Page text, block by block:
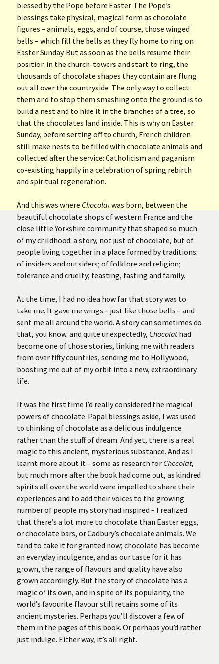
blessed by the Pope before Easter. The Pope’s
blessings take physical, magical form as chocolate
figures – animals, eggs, and of course, those winged
bells – which fill the bells as they fly home to ring on
Easter Sunday. But as soon as the bells resume their
position in the church-towers and start to ring, the
thousands of chocolate shapes they contain are flung
out all over the countryside. The only way to collect
them and to stop them smashing onto the ground is to
build a nest and to hide it in the branches of a tree, so
that the chocolates land inside. This is why on Easter
Sunday, before setting off to church, French children
still make nests to be filled with chocolate animals and
collected after the service: Catholicism and paganism
co-existing happily in a celebration of spring rebirth
and spiritual regeneration.
And this was where Chocolatwas born, between the
beautiful chocolate shops of western France and the
close little Yorkshire community that shaped so much
of my childhood: a story, not just of chocolate, but of
people living together in a place formed by traditions;
of insiders and outsiders; of folklore and religion;
tolerance and cruelty; feasting, fasting and family.
At the time, I had no idea how far that story was to
take me. It gave me wings – just like those bells – and
sent me all around the world. A story can sometimes do
that, you know: and quite unexpectedly, Chocolathad
become one of those stories, linking me with readers
from over fifty countries, sending me to Hollywood,
boosting me out of my orbit into a new, extraordinary
life.
It was the first time I’d really considered the magical
powers of chocolate. Papal blessings aside, I was used
to thinking of chocolate as a delicious indulgence
rather than the stuff of dream. And yet, there is a real
magic to this ancient, mysterious substance. And as I
learnt more about it – some as research for Chocolat,
but much more after the book had come out, as kindred
spirits all over the world were impelled to share their
experiences and to add their voices to the growing
number of people my story had inspired – I realized
that there’s a lot more to chocolate than Easter eggs,
or chocolate bars, or Cadbury’s chocolate animals. We
tend to take it for granted now; chocolate has become
an everyday indulgence, and as our taste for it has
grown, the range of flavours and quality have also
grown accordingly. But the story of chocolate has a
magic of its own, and in spite of its popularity, the
world’s favourite flavour still retains some of its
ancient mysteries. Perhaps you’ll discover a few of
them in the pages of this book. Or perhaps you’d rather
just indulge. Either way, it’s all right.